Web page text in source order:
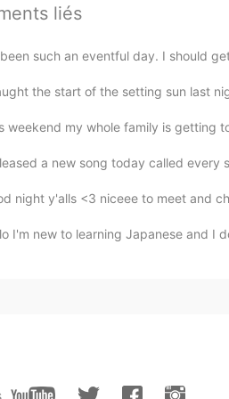
AR EN
@Elena it s just waw You r a
Christian
Elena
liés
been such an eventful day. I should
the start of the setting sun last
weekend my whole family is getting
a new song today called every
night y'alls <3 niceee to meet and
I'm new to learning Japanese and I